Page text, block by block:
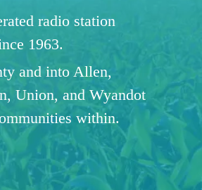
radio station
1963.
and into Allen,
Union, and Wyandot
within.